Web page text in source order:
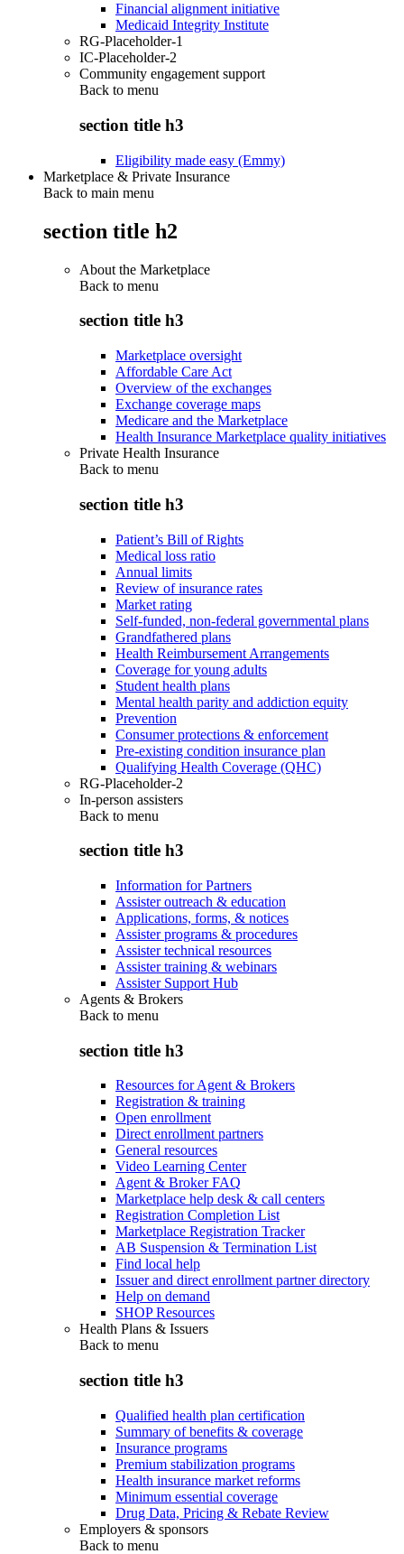
Financial alignment initiative
Medicaid Integrity Institute
RG-Placeholder-1
IC-Placeholder-2
Community engagement support
Back to menu
section title h3
Eligibility made easy (Emmy)
Marketplace & Private Insurance
Back to main menu
section title h2
About the Marketplace
Back to menu
section title h3
Marketplace oversight
Affordable Care Act
Overview of the exchanges
Exchange coverage maps
Medicare and the Marketplace
Health Insurance Marketplace quality initiatives
Private Health Insurance
Back to menu
section title h3
Patient’s Bill of Rights
Medical loss ratio
Annual limits
Review of insurance rates
Market rating
Self-funded, non-federal governmental plans
Grandfathered plans
Health Reimbursement Arrangements
Coverage for young adults
Student health plans
Mental health parity and addiction equity
Prevention
Consumer protections & enforcement
Pre-existing condition insurance plan
Qualifying Health Coverage (QHC)
RG-Placeholder-2
In-person assisters
Back to menu
section title h3
Information for Partners
Assister outreach & education
Applications, forms, & notices
Assister programs & procedures
Assister technical resources
Assister training & webinars
Assister Support Hub
Agents & Brokers
Back to menu
section title h3
Resources for Agent & Brokers
Registration & training
Open enrollment
Direct enrollment partners
General resources
Video Learning Center
Agent & Broker FAQ
Marketplace help desk & call centers
Registration Completion List
Marketplace Registration Tracker
AB Suspension & Termination List
Find local help
Issuer and direct enrollment partner directory
Help on demand
SHOP Resources
Health Plans & Issuers
Back to menu
section title h3
Qualified health plan certification
Summary of benefits & coverage
Insurance programs
Premium stabilization programs
Health insurance market reforms
Minimum essential coverage
Drug Data, Pricing & Rebate Review
Employers & sponsors
Back to menu